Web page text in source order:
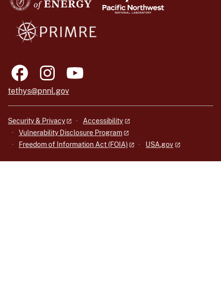
tethys@pnnl.gov
Security & Privacy
Accessibility
Vulnerability Disclosure Program
Freedom of Information Act (FOIA)
USA.gov